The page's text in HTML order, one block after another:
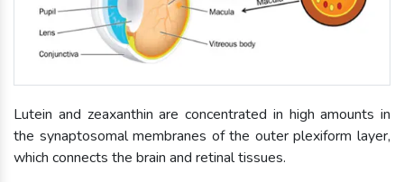
Lutein and zeaxanthin are concentrated in high amounts in
the synaptosomal membranes of the outer plexiform layer,
which connects the brain and retinal tissues.